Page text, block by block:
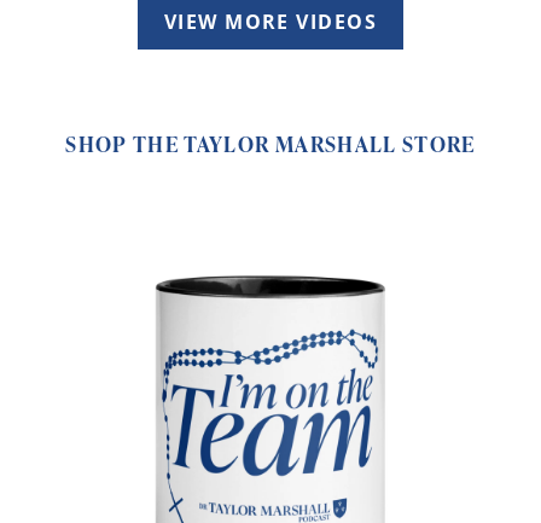
VIEW MORE VIDEOS
SHOP THE TAYLOR MARSHALL STORE